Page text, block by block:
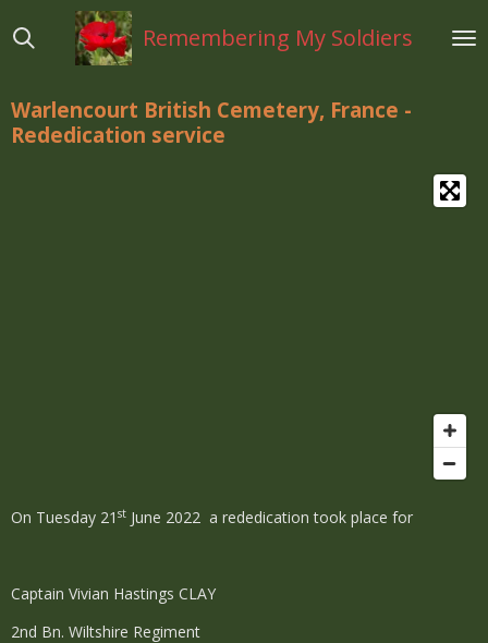
direct
hoofdinhoud
Remembering My Soldiers
Warlencourt British Cemetery, France -
Rededication service
On Tuesday 21 st June 2022 a rededication took place for
Captain Vivian Hastings CLAY
2nd Bn. Wiltshire Regiment